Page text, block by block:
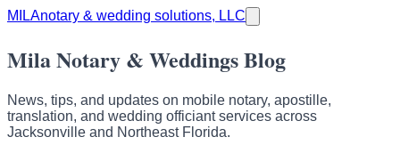
MILAnotary & wedding solutions, LLC
Mila Notary & Weddings Blog
News, tips, and updates on mobile notary, apostille,
translation, and wedding officiant services across
Jacksonville and Northeast Florida.